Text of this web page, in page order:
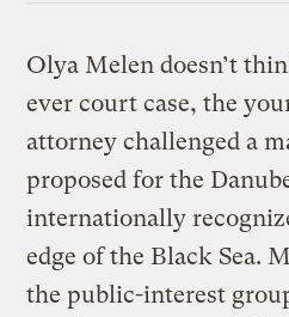
Olya Melen doesn’t
ever court case, the
attorney challenged a
proposed for the
internationally
edge of the Black Sea.
the public-interest